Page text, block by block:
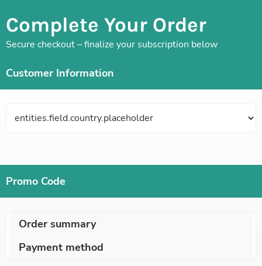
Complete Your Order
Secure checkout – finalize your subscription below
Customer Information
Promo Code
Order summary
Payment method